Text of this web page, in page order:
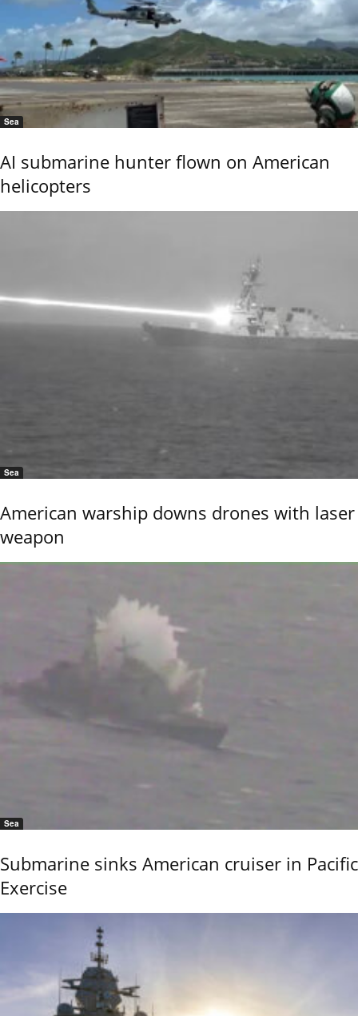
Sea
AI submarine hunter flown on American
helicopters
Sea
American warship downs drones with laser
weapon
Sea
Submarine sinks American cruiser in Pacific
Exercise